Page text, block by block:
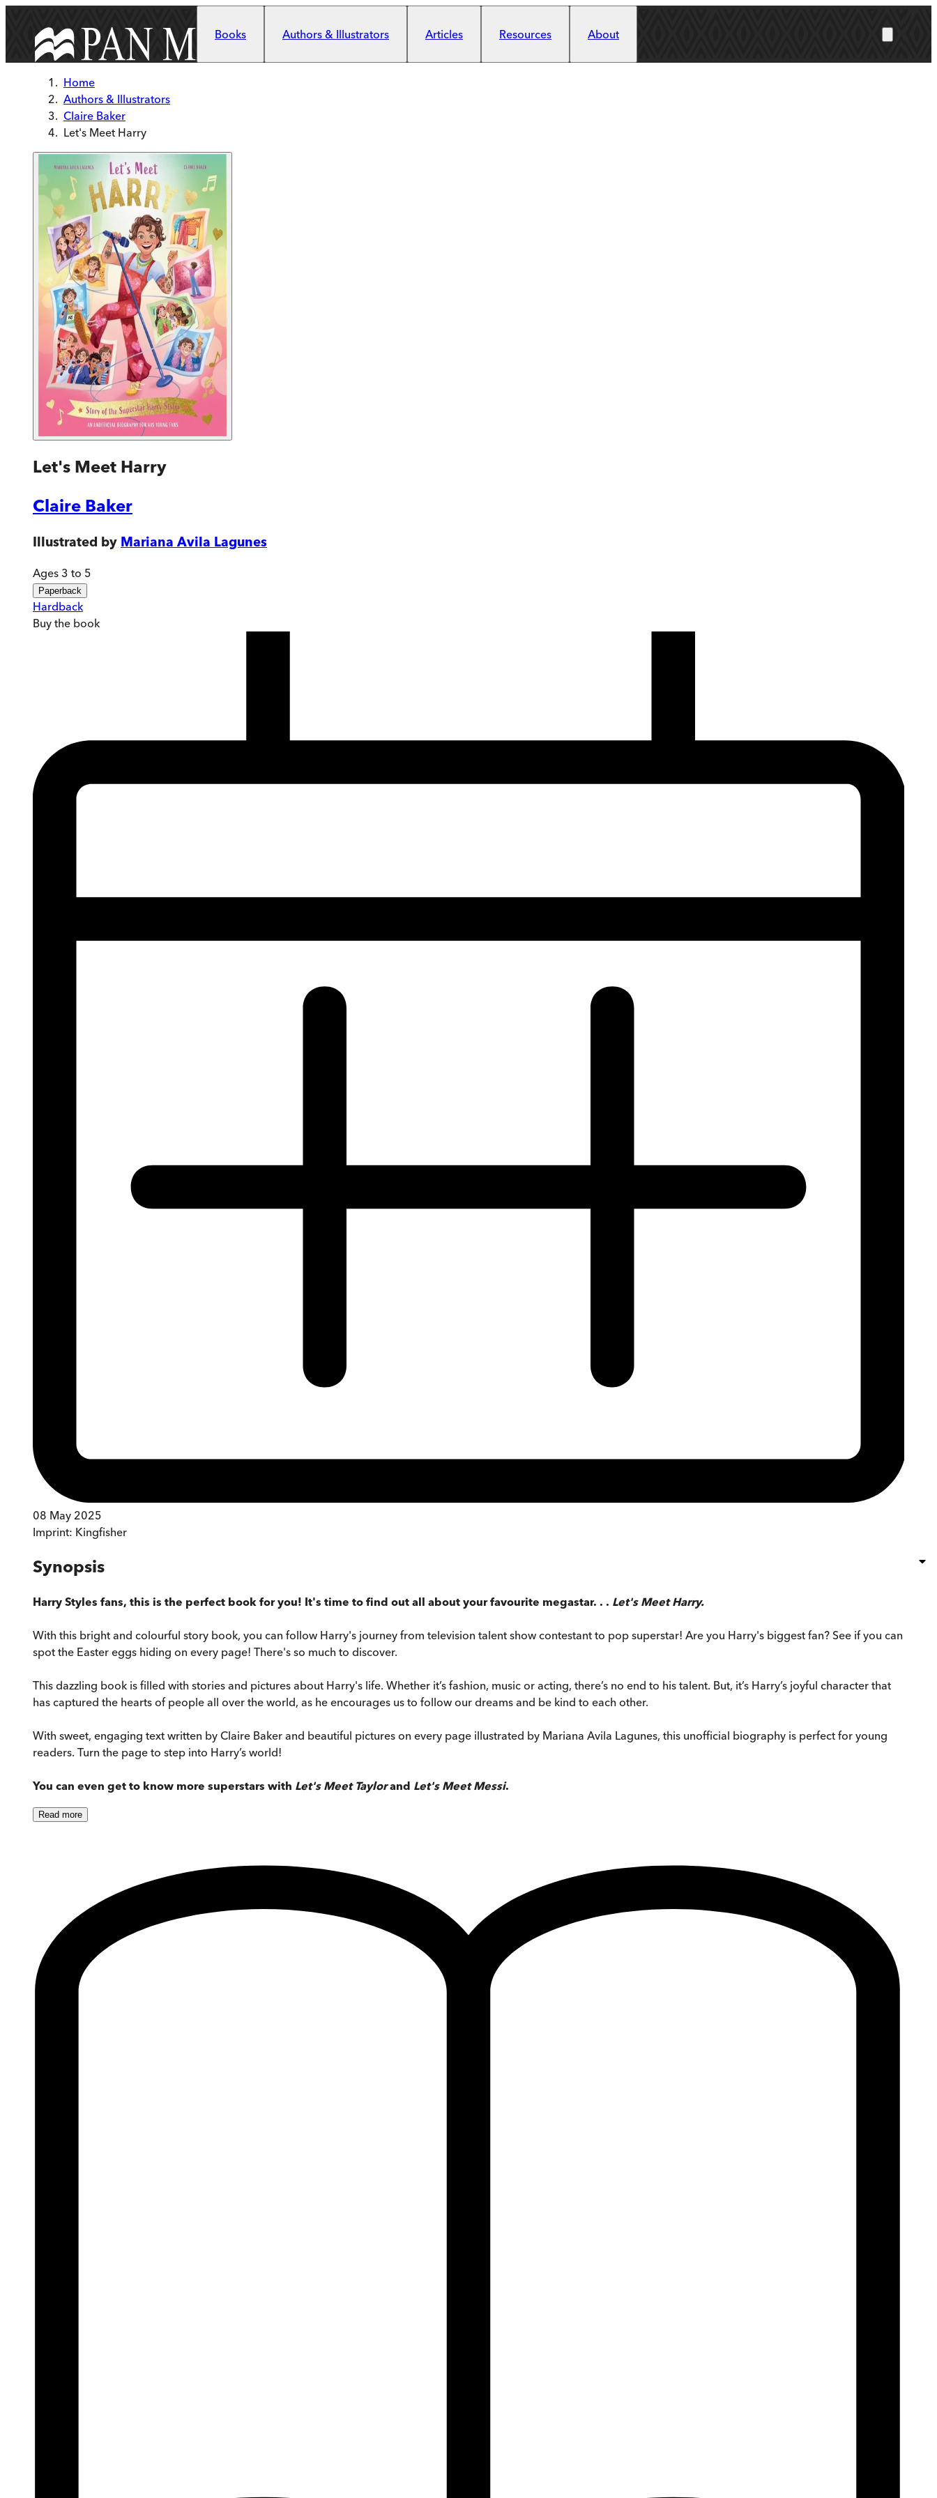
Books
Authors & Illustrators Articles Resources About
Home
Authors & Illustrators
Claire Baker
Let's Meet Harry
Let's Meet Harry
Claire Baker
Illustrated by Mariana Avila Lagunes
Ages 3 to 5
Paperback
Hardback
Buy the book
08 May 2025
Imprint: Kingfisher
Synopsis
Harry Styles fans, this is the perfect book for you! It's time to find out all about your favourite megastar. . . Let's Meet Harry.
With this bright and colourful story book, you can follow Harry's journey from television talent show contestant to pop superstar! Are you Harry's biggest fan? See if you can
spot the Easter eggs hiding on every page! There's so much to discover.
This dazzling book is filled with stories and pictures about Harry's life. Whether it’s fashion, music or acting, there’s no end to his talent. But, it’s Harry’s joyful character that
has captured the hearts of people all over the world, as he encourages us to follow our dreams and be kind to each other.
With sweet, engaging text written by Claire Baker and beautiful pictures on every page illustrated by Mariana Avila Lagunes, this unofficial biography is perfect for young
readers. Turn the page to step into Harry’s world!
You can even get to know more superstars with Let's Meet Taylorand Let's Meet Messi.
Read more